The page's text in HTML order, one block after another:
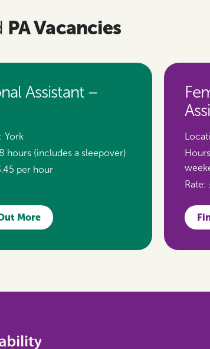
PA Vacancies
Assistant –
York
hours (includes a sleepover)
per hour
More
Rate: